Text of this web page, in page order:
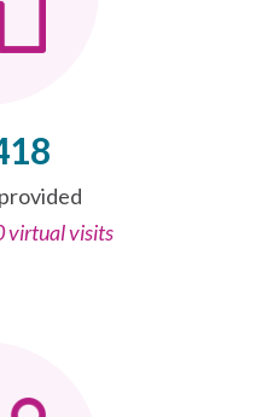
virtual visits